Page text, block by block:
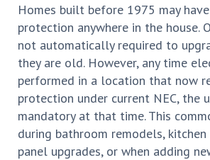
Homes built before 1975 may have
protection anywhere in the house.
not automatically required to
they are old. However, any time
performed in a location that now
protection under current NEC, the
mandatory at that time. This
during bathroom remodels,
panel upgrades, or when adding